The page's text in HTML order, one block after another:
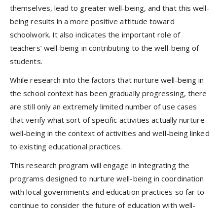
themselves, lead to greater well-being, and that this well-
being results in a more positive attitude toward
schoolwork. It also indicates the important role of
teachers’ well-being in contributing to the well-being of
students.
While research into the factors that nurture well-being in
the school context has been gradually progressing, there
are still only an extremely limited number of use cases
that verify what sort of specific activities actually nurture
well-being in the context of activities and well-being linked
to existing educational practices.
This research program will engage in integrating the
programs designed to nurture well-being in coordination
with local governments and education practices so far to
continue to consider the future of education with well-